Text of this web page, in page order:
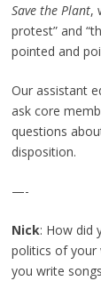
Save the Plant,
protest” and
pointed and
Our assistant
ask core
questions
disposition.
—-
Nick: How did
politics of your
you write